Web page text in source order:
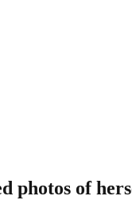
photos of